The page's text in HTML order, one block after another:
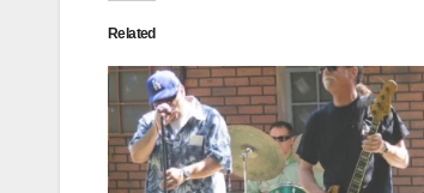
Related